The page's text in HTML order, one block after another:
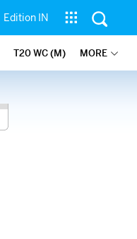
Edition IN
T20 WC (M) MORE